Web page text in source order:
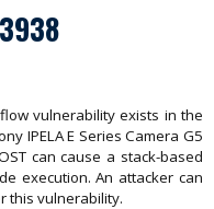
vulnerability exists in the
IPELA E Series Camera G5
can cause a stack-based
execution. An attacker can
this vulnerability.